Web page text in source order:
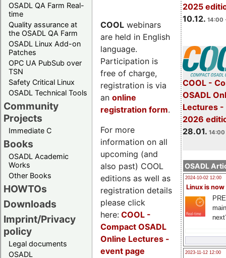
OSADL QA Farm Real-
time
Quality assurance at
the OSADL QA Farm
OSADL Linux Add-on
Patches
OPC UA PubSub over
TSN
Safety Critical Linux
OSADL Technical Tools
Community
Projects
Immediate C
Books
OSADL Academic
Works
Other Books
HOWTOs
Downloads
Imprint/Privacy
policy
Legal documents
OSADL
2025
10.12. 14:00
COOL -
OSADL
Lectures -
2026
28.01. 14:00
OSADL
2024-10-02 12:00
Linux is now
2023-11-12 12:00
COOL webinars
are held in English
language.
Participation is
free of charge,
registration is via
an online
registration form.
For more
information on all
upcoming (and
also past) COOL
editions as well as
registration details
please click
here: COOL -
Compact OSADL
Online Lectures -
event page